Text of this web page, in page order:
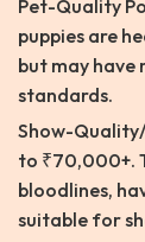
Pet-Quality
puppies are
but may
standards.
Show-
to ₹70,000+.
bloodlines,
suitable for